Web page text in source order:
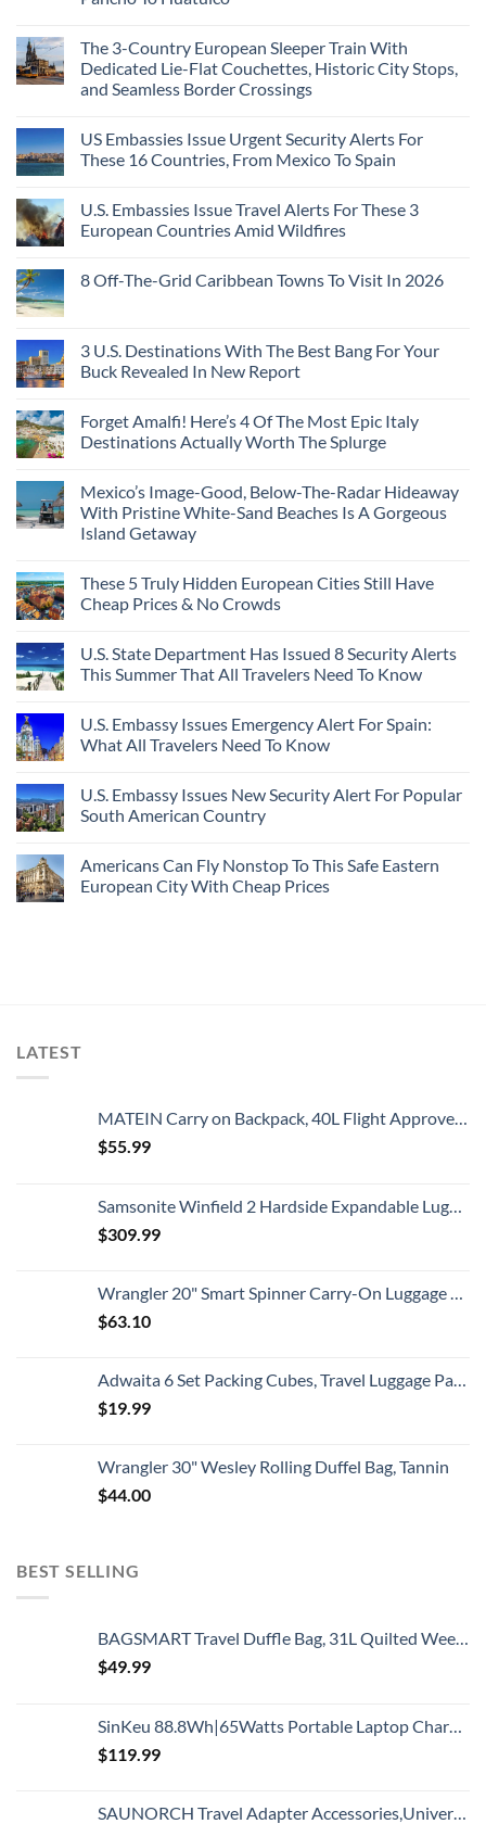
The 3-Country European Sleeper Train With
Dedicated Lie-Flat Couchettes, Historic City Stops,
and Seamless Border Crossings
US Embassies Issue Urgent Security Alerts For
These 16 Countries, From Mexico To Spain
U.S. Embassies Issue Travel Alerts For These 3
European Countries Amid Wildfires
8 Off-The-Grid Caribbean Towns To Visit In 2026
3 U.S. Destinations With The Best Bang For Your
Buck Revealed In New Report
Forget Amalfi! Here’s 4 Of The Most Epic Italy
Destinations Actually Worth The Splurge
Mexico’s Image-Good, Below-The-Radar Hideaway
With Pristine White-Sand Beaches Is A Gorgeous
Island Getaway
These 5 Truly Hidden European Cities Still Have
Cheap Prices & No Crowds
U.S. State Department Has Issued 8 Security Alerts
This Summer That All Travelers Need To Know
U.S. Embassy Issues Emergency Alert For Spain:
What All Travelers Need To Know
U.S. Embassy Issues New Security Alert For Popular
South American Country
Americans Can Fly Nonstop To This Safe Eastern
European City With Cheap Prices
LATEST
MATEIN Carry on Backpack, 40L Flight Approved Large Travel Weekender Overnight Bag with USB Charge Port, 17 Inch Water Resistant Luggage Computer Daypack For College for Men & Women, Black
$55.99
Samsonite Winfield 2 Hardside Expandable Luggage with Spinner Wheels, Checked-Large 28-Inch, Brushed Anthracite
$309.99
Wrangler 20" Smart Spinner Carry-On Luggage With Usb Charging Port ,Black
$63.10
Adwaita 6 Set Packing Cubes, Travel Luggage Packing Organizers (Ivory)
$19.99
Wrangler 30" Wesley Rolling Duffel Bag, Tannin
$44.00
BEST SELLING
BAGSMART Travel Duffle Bag, 31L Quilted Weekender Overnight Bag for Women with Laptop Compartment, Large Carry On Bag with Wet Pocket & Shoe Bag for Business Trips, Sports(Black)
$49.99
SinKeu 88.8Wh|65Watts Portable Laptop Charger with AC Outlet, A Super Travel Portable Battery Pack & Power Bank for HP, Notebooks, MacBook, Laptops
$119.99
SAUNORCH Travel Adapter Accessories,Universal International Power Adapter W/ 3.4A 4XUSB Wall Charger, European Plug Adapter Converter for Europe UK EU US CA AU Italy Asia